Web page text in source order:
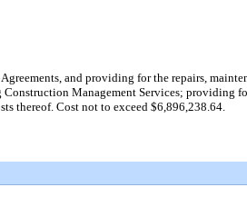
and providing for the repairs,
Management Services; providing
thereof. Cost not to exceed $6,896,238.64.